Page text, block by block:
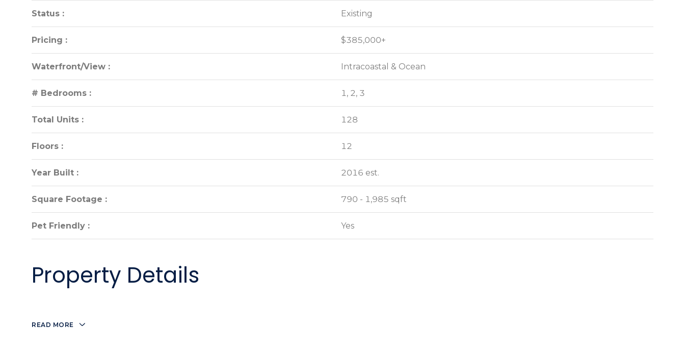
Status : Existing
Pricing : $385,000+
Waterfront/View : Intracoastal & Ocean
# Bedrooms : 1, 2, 3
Total Units : 128
Floors : 12
Year Built : 2016 est.
Square Footage : 790 - 1,985 sqft
Pet Friendly : Yes
Status : Existing
Pricing : $385,000+
Waterfront/View : Intracoastal & Ocean
# Bedrooms : 1, 2, 3
Total Units : 128
Floors : 12
Year Built : 2016 est.
Square Footage : 790 - 1,985 sqft
Pet Friendly : Yes
Property Details
READ MORE